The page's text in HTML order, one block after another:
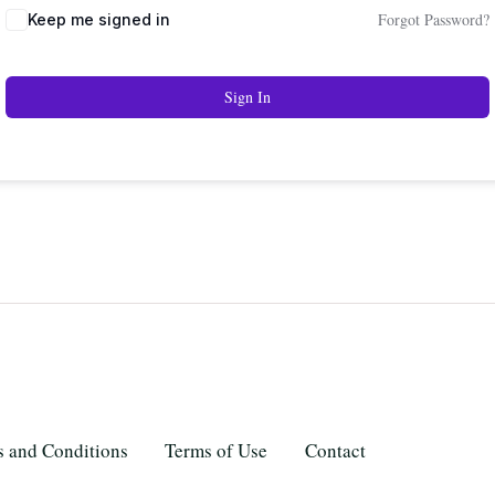
Keep me signed in Forgot Password?
Sign In
and Conditions Terms of Use Contact